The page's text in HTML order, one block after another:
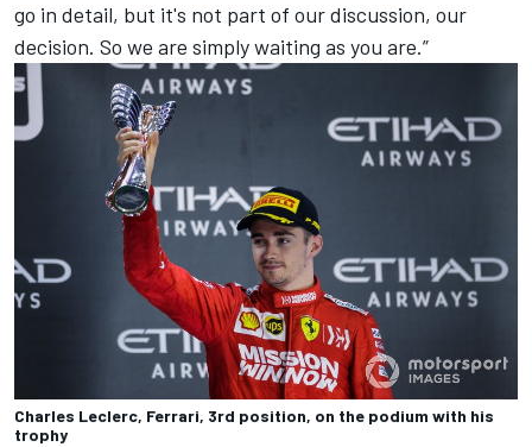
go in detail, but it's not part of our discussion, our
decision. So we are simply waiting as you are.”
Charles Leclerc, Ferrari, 3rd position, on the podium with his
trophy